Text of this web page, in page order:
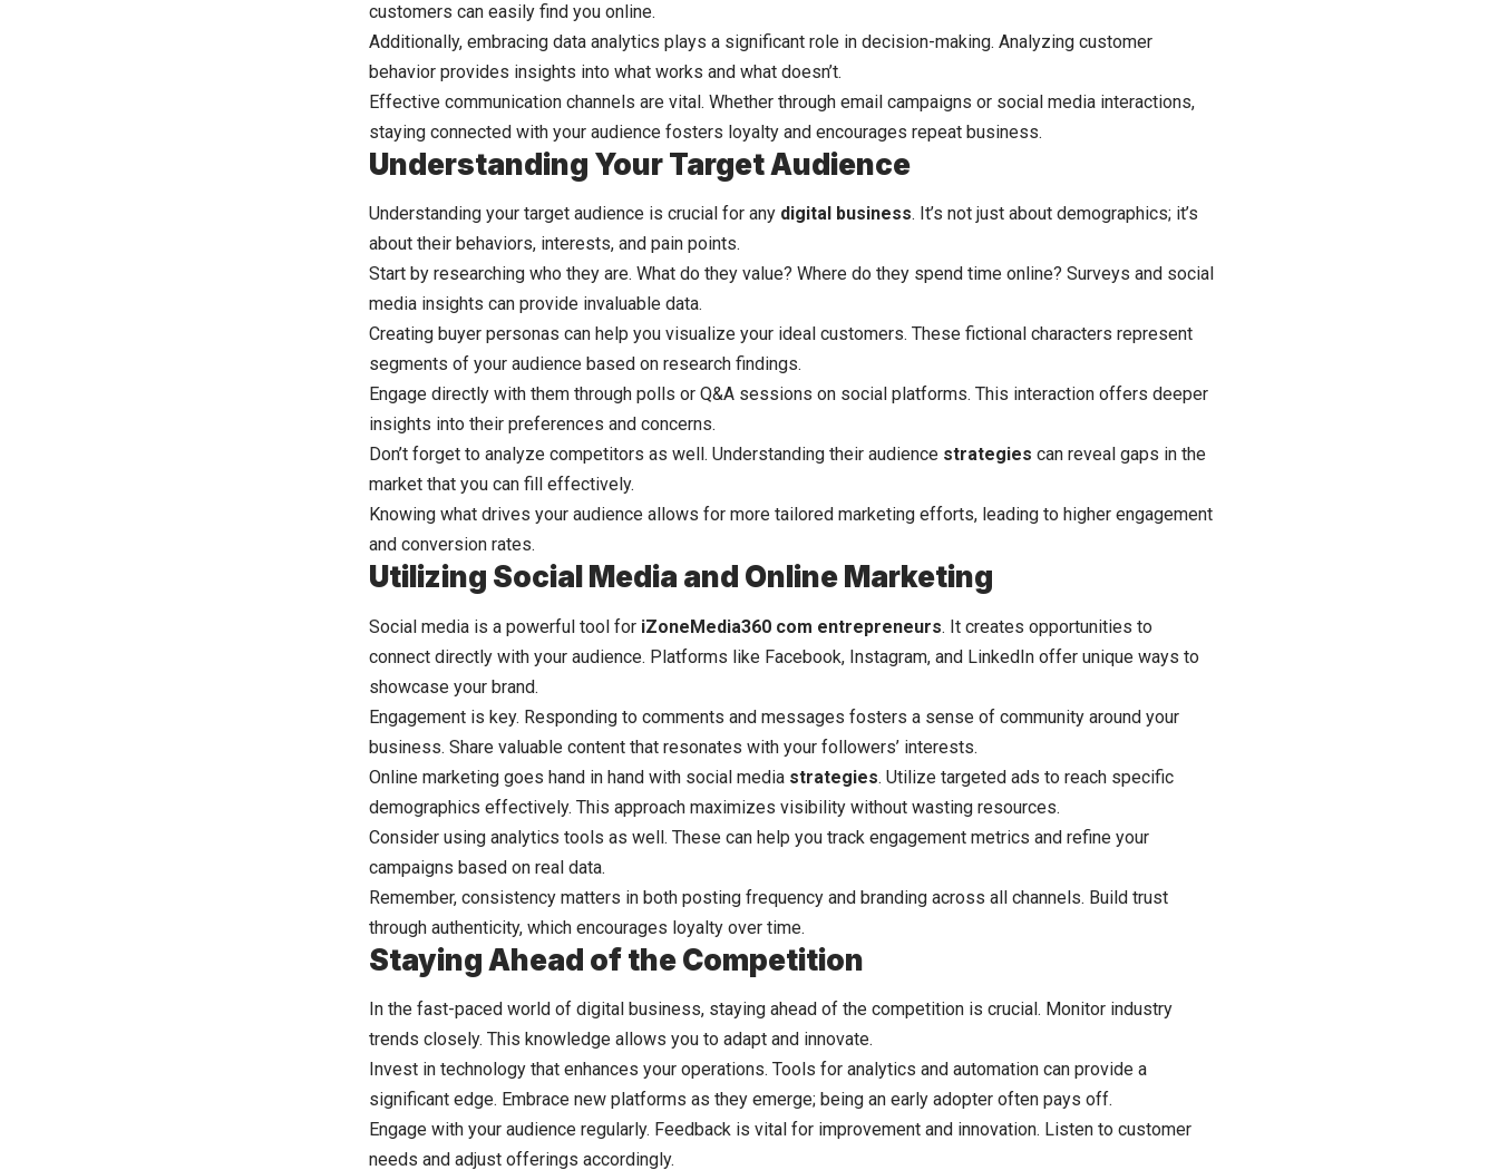
customers can easily find you online.
Additionally, embracing data analytics plays a significant role in decision-making. Analyzing customer
behavior provides insights into what works and what doesn’t.
Effective communication channels are vital. Whether through email campaigns or social media interactions,
staying connected with your audience fosters loyalty and encourages repeat business.
Understanding Your Target Audience
Understanding your target audience is crucial for any digital business. It’s not just about demographics; it’s
about their behaviors, interests, and pain points.
Start by researching who they are. What do they value? Where do they spend time online? Surveys and social
media insights can provide invaluable data.
Creating buyer personas can help you visualize your ideal customers. These fictional characters represent
segments of your audience based on research findings.
Engage directly with them through polls or Q&A sessions on social platforms. This interaction offers deeper
insights into their preferences and concerns.
Don’t forget to analyze competitors as well. Understanding their audience strategies can reveal gaps in the
market that you can fill effectively.
Knowing what drives your audience allows for more tailored marketing efforts, leading to higher engagement
and conversion rates.
Utilizing Social Media and Online Marketing
Social media is a powerful tool for iZoneMedia360 com entrepreneurs. It creates opportunities to
connect directly with your audience. Platforms like Facebook, Instagram, and LinkedIn offer unique ways to
showcase your brand.
Engagement is key. Responding to comments and messages fosters a sense of community around your
business. Share valuable content that resonates with your followers’ interests.
Online marketing goes hand in hand with social media strategies. Utilize targeted ads to reach specific
demographics effectively. This approach maximizes visibility without wasting resources.
Consider using analytics tools as well. These can help you track engagement metrics and refine your
campaigns based on real data.
Remember, consistency matters in both posting frequency and branding across all channels. Build trust
through authenticity, which encourages loyalty over time.
Staying Ahead of the Competition
In the fast-paced world of digital business, staying ahead of the competition is crucial. Monitor industry
trends closely. This knowledge allows you to adapt and innovate.
Invest in technology that enhances your operations. Tools for analytics and automation can provide a
significant edge. Embrace new platforms as they emerge; being an early adopter often pays off.
Engage with your audience regularly. Feedback is vital for improvement and innovation. Listen to customer
needs and adjust offerings accordingly.